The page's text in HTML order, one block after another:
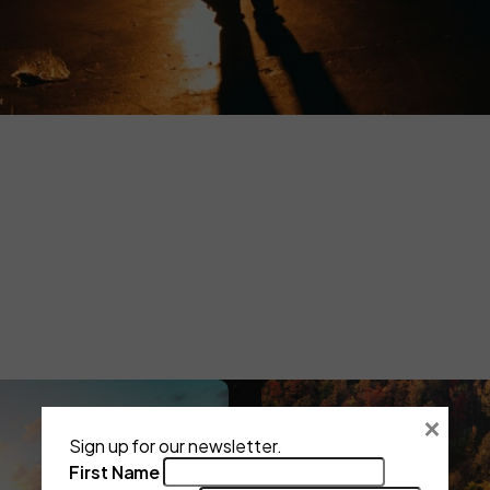
Art Is a Garden.
The Push
Digital Release
Sign up for our newsletter.
First Name
×